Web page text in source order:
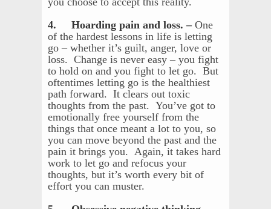
4. Hoarding pain and loss. –One
of the hardest lessons in life is letting
go – whether it’s guilt, anger, love or
loss. Change is never easy – you fight
to hold on and you fight to let go. But
oftentimes letting go is the healthiest
path forward. It clears out toxic
thoughts from the past. You’ve got to
emotionally free yourself from the
things that once meant a lot to you, so
you can move beyond the past and the
pain it brings you. Again, it takes hard
work to let go and refocus your
thoughts, but it’s worth every bit of
effort you can muster.